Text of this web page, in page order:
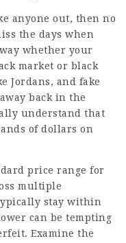
anyone out, then no
the days when
whether your
market or black
Jordans, and fake
back in the
understand that
of dollars on
price range for
multiple
stay within
can be tempting
Examine the